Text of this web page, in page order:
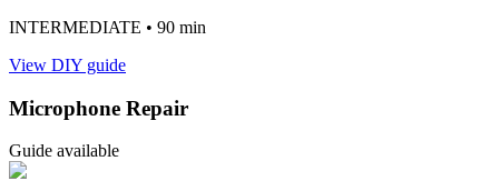
INTERMEDIATE • 90 min
View DIY guide
Microphone Repair
Guide available